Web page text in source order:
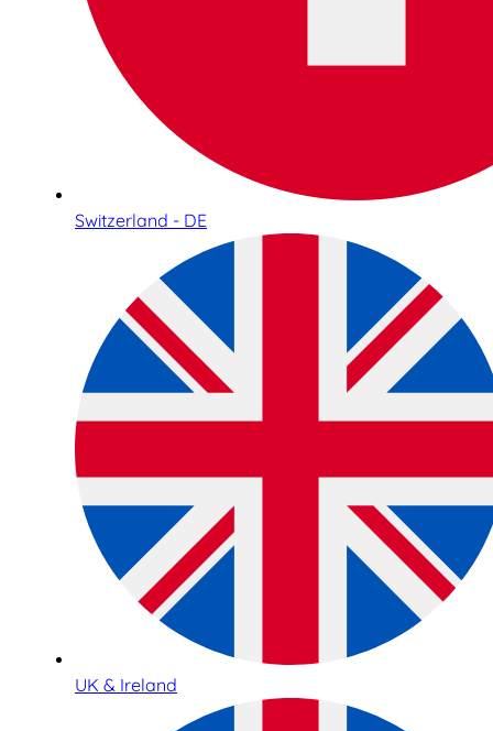
Switzerland - DE
UK & Ireland